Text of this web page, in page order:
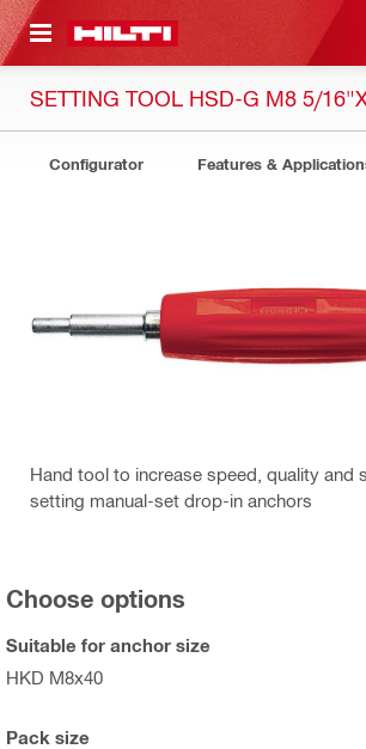
CONTENT
SETTING TOOL HSD-G M8 5/
Configurator Features &
Hand tool to increase speed, quality and
setting manual-set drop-in anchors
Choose options
Suitable for anchor size
HKD M8x40
Pack size